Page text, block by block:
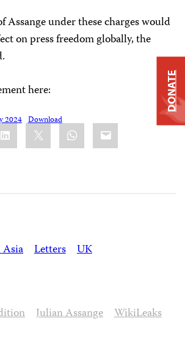
Assange under these charges would
on press freedom globally, the
here:
2024 Download
LinkedIn WhatsApp
Email
Letters UK
Julian Assange
WikiLeaks
DONATE